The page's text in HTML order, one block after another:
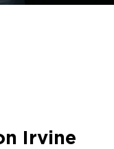
Irvine